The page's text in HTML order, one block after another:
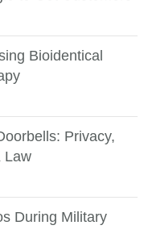
Bioidentical
Privacy,
Law
During Military